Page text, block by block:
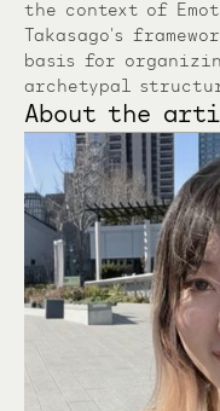
the context of
Takasago’s
basis for
archetypal
About the